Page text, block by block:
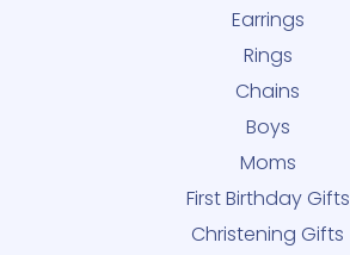
Earrings
Rings
Chains
Boys
Moms
First Birthday Gifts
Christening Gifts